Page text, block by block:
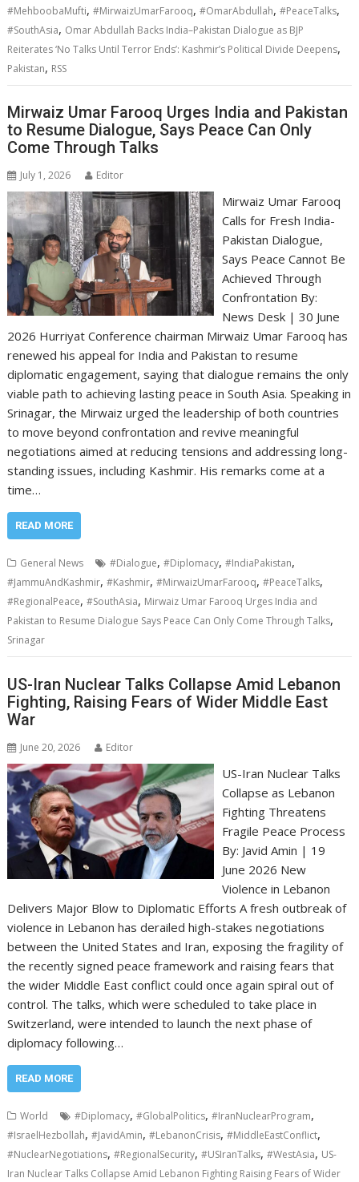
#MehboobaMufti,#MirwaizUmarFarooq,#OmarAbdullah,#PeaceTalks,
#SouthAsia, Omar Abdullah Backs India–Pakistan Dialogue as BJP
Reiterates ‘No Talks Until Terror Ends’: Kashmir’s Political Divide Deepens,
Pakistan, RSS
Mirwaiz Umar Farooq Urges India and Pakistan
to Resume Dialogue, Says Peace Can Only
Come Through Talks
July 1, 2026 Editor
Mirwaiz Umar Farooq
Calls for Fresh India-
Pakistan Dialogue,
Says Peace Cannot Be
Achieved Through
Confrontation By:
News Desk | 30 June
2026 Hurriyat Conference chairman Mirwaiz Umar Farooq has
renewed his appeal for India and Pakistan to resume
diplomatic engagement, saying that dialogue remains the only
viable path to achieving lasting peace in South Asia. Speaking in
Srinagar, the Mirwaiz urged the leadership of both countries
to move beyond confrontation and revive meaningful
negotiations aimed at reducing tensions and addressing long-
standing issues, including Kashmir. His remarks come at a
time…
READ MORE
General News #Dialogue,#Diplomacy,#IndiaPakistan,
#JammuAndKashmir,#Kashmir,#MirwaizUmarFarooq,#PeaceTalks,
#RegionalPeace,#SouthAsia, Mirwaiz Umar Farooq Urges India and
Pakistan to Resume Dialogue Says Peace Can Only Come Through Talks,
Srinagar
US-Iran Nuclear Talks Collapse Amid Lebanon
Fighting, Raising Fears of Wider Middle East
War
June 20, 2026 Editor
US-Iran Nuclear Talks
Collapse as Lebanon
Fighting Threatens
Fragile Peace Process
By: Javid Amin | 19
June 2026 New
Violence in Lebanon
Delivers Major Blow to Diplomatic Efforts A fresh outbreak of
violence in Lebanon has derailed high-stakes negotiations
between the United States and Iran, exposing the fragility of
the recently signed peace framework and raising fears that
the wider Middle East conflict could once again spiral out of
control. The talks, which were scheduled to take place in
Switzerland, were intended to launch the next phase of
diplomacy following…
READ MORE
World #Diplomacy,#GlobalPolitics,#IranNuclearProgram,
#IsraelHezbollah,#JavidAmin,#LebanonCrisis,#MiddleEastConflict,
#NuclearNegotiations,#RegionalSecurity,#USIranTalks,#WestAsia, US-
Iran Nuclear Talks Collapse Amid Lebanon Fighting Raising Fears of Wider